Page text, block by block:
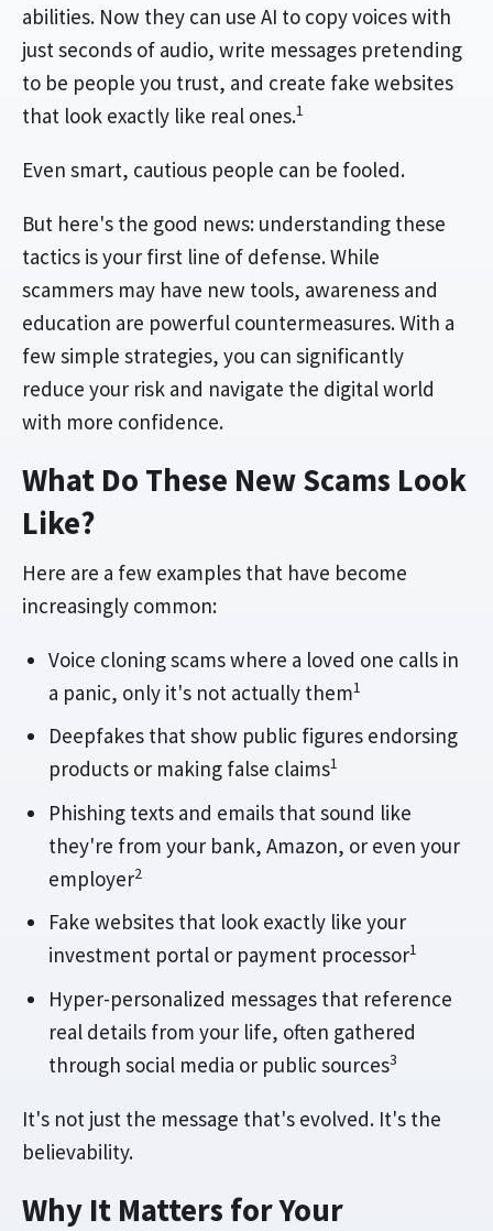
abilities. Now they can use AI to copy voices with
just seconds of audio, write messages pretending
to be people you trust, and create fake websites
that look exactly like real ones.1
Even smart, cautious people can be fooled.
But here's the good news: understanding these
tactics is your first line of defense. While
scammers may have new tools, awareness and
education are powerful countermeasures. With a
few simple strategies, you can significantly
reduce your risk and navigate the digital world
with more confidence.
What Do These New Scams Look
Like?
Here are a few examples that have become
increasingly common:
Voice cloning scams where a loved one calls in
a panic, only it's not actually them1
Deepfakes that show public figures endorsing
products or making false claims1
Phishing texts and emails that sound like
they're from your bank, Amazon, or even your
employer2
Fake websites that look exactly like your
investment portal or payment processor1
Hyper-personalized messages that reference
real details from your life, often gathered
through social media or public sources3
It's not just the message that's evolved. It's the
believability.
Why It Matters for Your